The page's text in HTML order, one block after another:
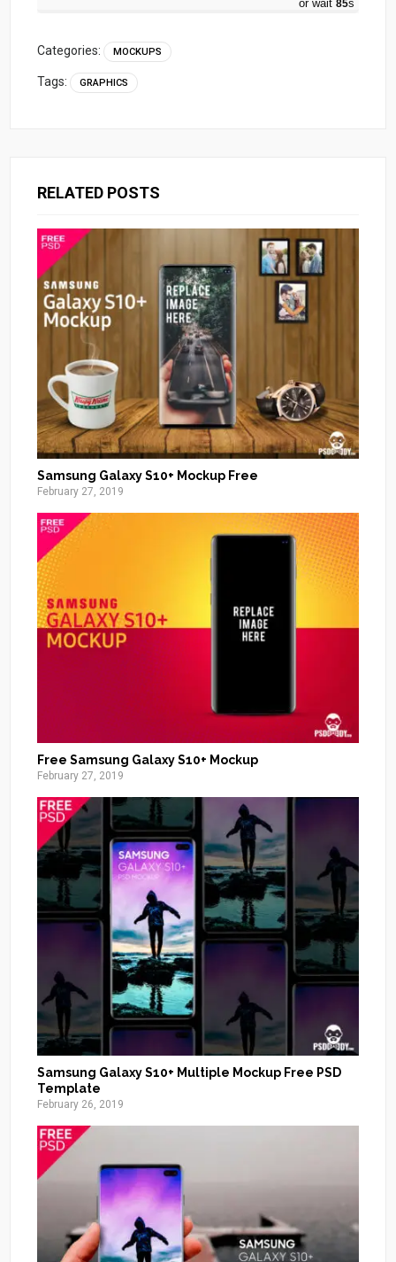
or wait 84s
Categories: MOCKUPS
Tags: GRAPHICS
RELATED POSTS
Samsung Galaxy S10+ Mockup Free
February 27, 2019
Free Samsung Galaxy S10+ Mockup
February 27, 2019
Samsung Galaxy S10+ Multiple Mockup Free PSD
Template
February 26, 2019